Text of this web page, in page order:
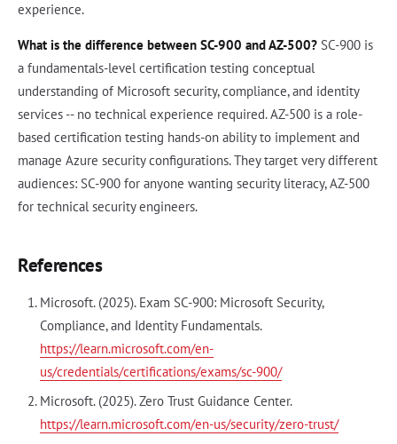
experience.
What is the difference between SC-900 and AZ-500? SC-900 is
a fundamentals-level certification testing conceptual
understanding of Microsoft security, compliance, and identity
services -- no technical experience required. AZ-500 is a role-
based certification testing hands-on ability to implement and
manage Azure security configurations. They target very different
audiences: SC-900 for anyone wanting security literacy, AZ-500
for technical security engineers.
References
Microsoft. (2025). Exam SC-900: Microsoft Security,
Compliance, and Identity Fundamentals.
https://learn.microsoft.com/en-
us/credentials/certifications/exams/sc-900/
Microsoft. (2025). Zero Trust Guidance Center.
https://learn.microsoft.com/en-us/security/zero-trust/